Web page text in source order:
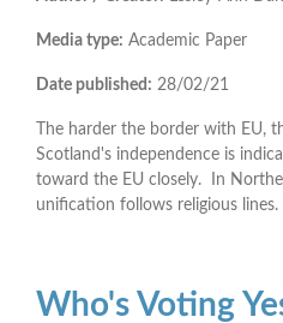
Media type: Academic Paper
Date published: 28/02/21
The harder the border with EU,
Scotland's independence is
toward the EU closely. In
unification follows religious lines.
Who's Voting